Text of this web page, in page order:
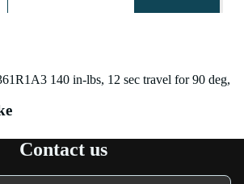
140 in-lbs, 12 sec travel for 90 deg,
Contact us